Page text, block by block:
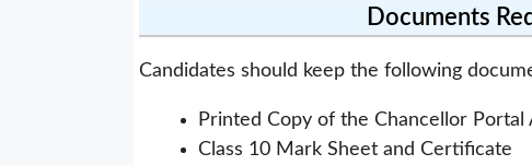
Documents
Candidates should keep the following
Printed Copy of the Chancellor Portal
Class 10 Mark Sheet and Certificate